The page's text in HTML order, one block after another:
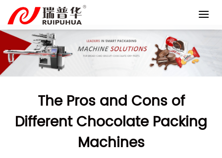
content
The Pros and Cons of
Different Chocolate Packing
Machines